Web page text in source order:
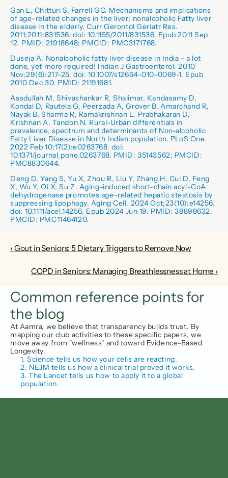
Gan L, Chitturi S, Farrell GC. Mechanisms and implications
of age-related changes in the liver: nonalcoholic Fatty liver
disease in the elderly. Curr Gerontol Geriatr Res.
2011;2011:831536. doi: 10.1155/2011/831536. Epub 2011 Sep
12. PMID: 21918648; PMCID: PMC3171768.
Duseja A. Nonalcoholic fatty liver disease in India - a lot
done, yet more required! Indian J Gastroenterol. 2010
Nov;29(6):217-25. doi: 10.1007/s12664-010-0069-1. Epub
2010 Dec 30. PMID: 21191681.
Asadullah M, Shivashankar R, Shalimar, Kandasamy D,
Kondal D, Rautela G, Peerzada A, Grover B, Amarchand R,
Nayak B, Sharma R, Ramakrishnan L, Prabhakaran D,
Krishnan A, Tandon N. Rural-Urban differentials in
prevalence, spectrum and determinants of Non-alcoholic
Fatty Liver Disease in North Indian population. PLoS One.
2022 Feb 10;17(2):e0263768. doi:
10.1371/journal.pone.0263768. PMID: 35143562; PMCID:
PMC8830644.
Deng D, Yang S, Yu X, Zhou R, Liu Y, Zhang H, Cui D, Feng
X, Wu Y, Qi X, Su Z. Aging-induced short-chain acyl-CoA
dehydrogenase promotes age-related hepatic steatosis by
suppressing lipophagy. Aging Cell. 2024 Oct;23(10):e14256.
doi: 10.1111/acel.14256. Epub 2024 Jun 19. PMID: 38898632;
PMCID: PMC11464120.
‹ Gout in Seniors: 5 Dietary Triggers to Remove Now
COPD in Seniors: Managing Breathlessness at Home ›
Common reference points for
the blog
At Aamra, we believe that transparency builds trust. By
mapping our club activities to these specific papers, we
move away from "wellness" and toward Evidence-Based
Longevity.
1. Science tells us how your cells are reacting.
2. NEJM tells us how a clinical trial proved it works.
3. The Lancet tells us how to apply it to a global
population.